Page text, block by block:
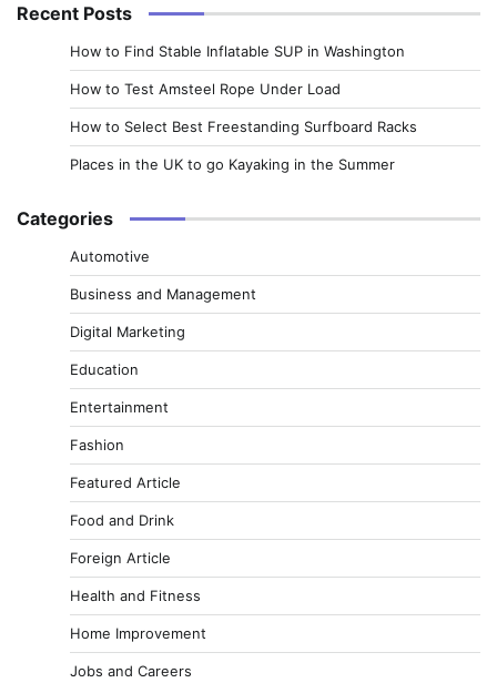
Recent Posts
How to Find Stable Inflatable SUP in Washington
How to Test Amsteel Rope Under Load
How to Select Best Freestanding Surfboard Racks
Places in the UK to go Kayaking in the Summer
Categories
Automotive
Business and Management
Digital Marketing
Education
Entertainment
Fashion
Featured Article
Food and Drink
Foreign Article
Health and Fitness
Home Improvement
Jobs and Careers